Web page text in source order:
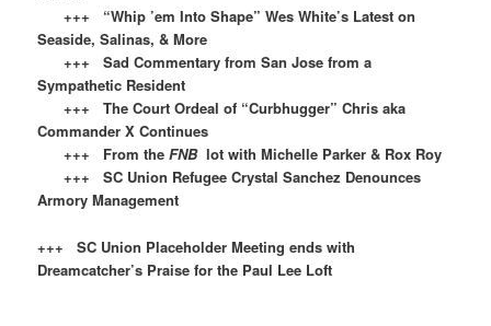
+++ “Whip ’em Into Shape” Wes White’s Latest on
Seaside, Salinas, & More
+++ Sad Commentary from San Jose from a
Sympathetic Resident
+++ The Court Ordeal of “Curbhugger” Chris aka
Commander X Continues
+++ From theFNBlot with Michelle Parker & Rox Roy
+++ SC Union Refugee Crystal Sanchez Denounces
Armory Management
+++ SC Union Placeholder Meeting ends with
Dreamcatcher’s Praise for the Paul Lee Loft